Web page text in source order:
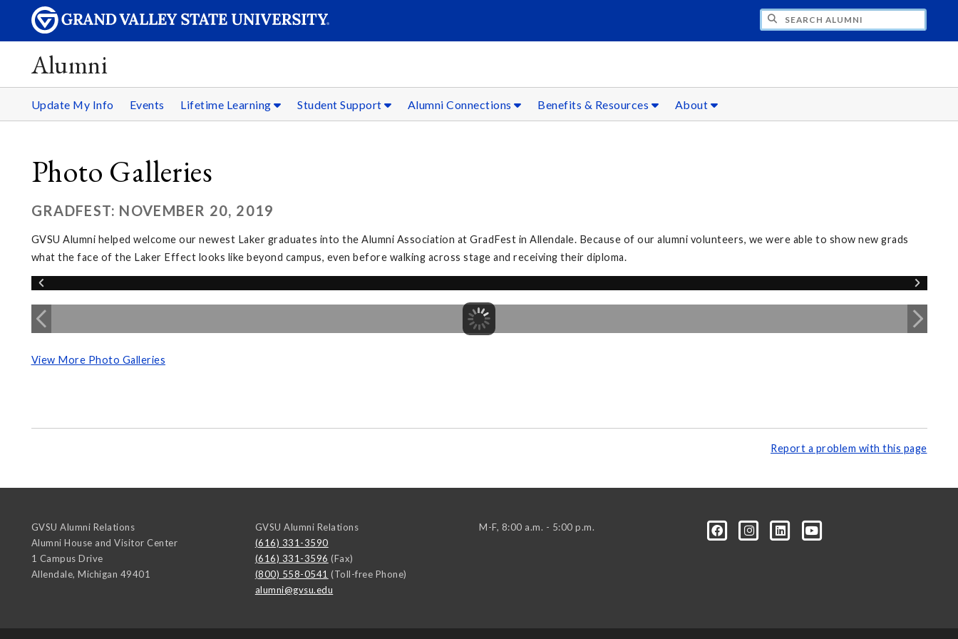
Alumni
Update My Info Events Lifetime Learning Student Support Alumni Connections Benefits & Resources About
Photo Galleries
GRADFEST: NOVEMBER 20, 2019
GVSU Alumni helped welcome our newest Laker graduates into the Alumni Association at GradFest in Allendale. Because of our alumni volunteers, we were able to show new grads
what the face of the Laker Effect looks like beyond campus, even before walking across stage and receiving their diploma.
View More Photo Galleries
Report a problem with this page
GVSU Alumni Relations
Alumni House and Visitor Center
1 Campus Drive
Allendale, Michigan 49401
GVSU Alumni Relations
(616) 331-3590
(616) 331-3596 (Fax)
(800) 558-0541 (Toll-free Phone)
alumni@gvsu.edu
M-F, 8:00 a.m. - 5:00 p.m.